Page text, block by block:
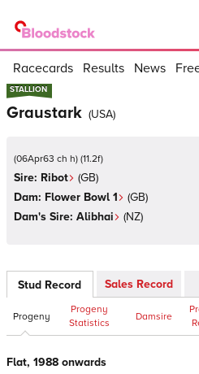
Racecards Results News
STALLION
STALLION
Graustark (USA)
(06Apr63 ch h) (11.2f)
Sire: Ribot (GB)
Dam: Flower Bowl 1 (GB)
Dam's Sire: Alibhai (NZ)
Stud Record Sales Record
Progeny
Progeny
Statistics
Damsire
Flat, 1988 onwards